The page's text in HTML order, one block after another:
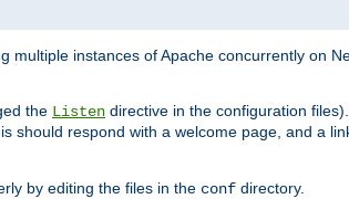
instances of Apache concurrently on
the Listen directive in the configuration
should respond with a welcome page, and a
by editing the files in the conf directory.